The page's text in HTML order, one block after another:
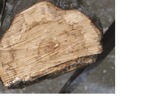
Heatwave Hedgerow
height Helliwell Help
Henry Kuppen Hiring
HMRC HOMED